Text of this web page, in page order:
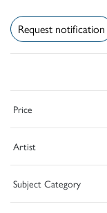
Request notification
Price
Artist
Subject Category